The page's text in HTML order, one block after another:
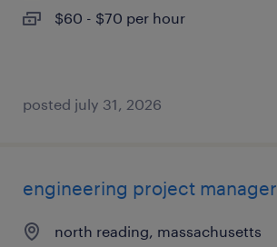
$60 - $70 per hour
posted july 31, 2026
engineering project manager
north reading, massachusetts